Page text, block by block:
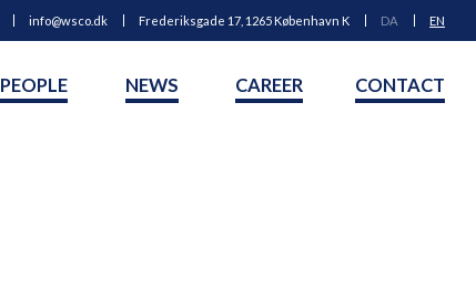
info@wsco.dk Frederiksgade 17, 1265 København K DA EN
PEOPLE NEWS CAREER CONTACT